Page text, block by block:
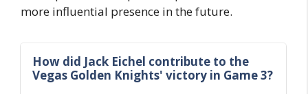
more influential presence in the future.
How did Jack Eichel contribute to the
Vegas Golden Knights' victory in Game 3?